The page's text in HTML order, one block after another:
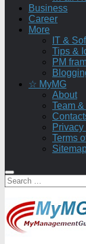
Business
Career
More
IT &
Tips &
PM
☆ MyMG
About
Team
Terms
Search
for: